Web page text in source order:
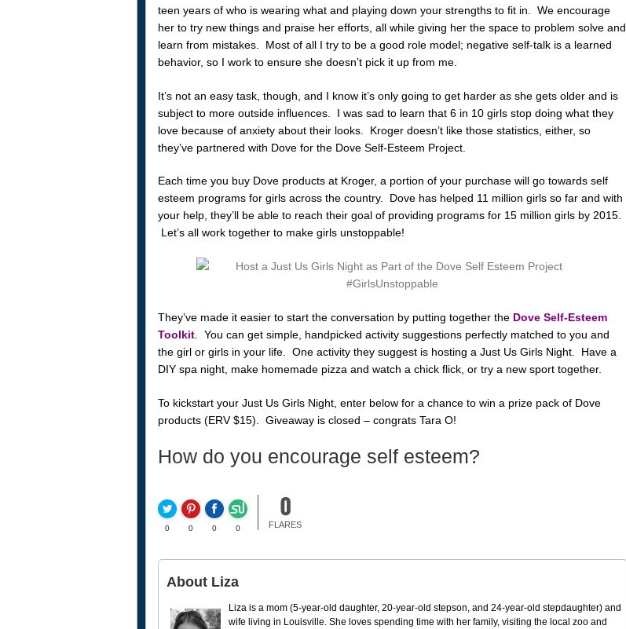
teen years of who is wearing what and playing down your strengths to fit in. We encourage
her to try new things and praise her efforts, all while giving her the space to problem solve and
learn from mistakes. Most of all I try to be a good role model; negative self-talk is a learned
behavior, so I work to ensure she doesn’t pick it up from me.
It’s not an easy task, though, and I know it’s only going to get harder as she gets older and is
subject to more outside influences. I was sad to learn that 6 in 10 girls stop doing what they
love because of anxiety about their looks. Kroger doesn’t like those statistics, either, so
they’ve partnered with Dove for the Dove Self-Esteem Project.
Each time you buy Dove products at Kroger, a portion of your purchase will go towards self
esteem programs for girls across the country. Dove has helped 11 million girls so far and with
your help, they’ll be able to reach their goal of providing programs for 15 million girls by 2015.
Let’s all work together to make girls unstoppable!
They’ve made it easier to start the conversation by putting together the Dove Self-Esteem
Toolkit. You can get simple, handpicked activity suggestions perfectly matched to you and
the girl or girls in your life. One activity they suggest is hosting a Just Us Girls Night. Have a
DIY spa night, make homemade pizza and watch a chick flick, or try a new sport together.
To kickstart your Just Us Girls Night, enter below for a chance to win a prize pack of Dove
products (ERV $15). Giveaway is closed – congrats Tara O!
How do you encourage self esteem?
0 0 0 0
0
FLARES
About Liza
Liza is a mom (5-year-old daughter, 20-year-old stepson, and 24-year-old stepdaughter) and
wife living in Louisville. She loves spending time with her family, visiting the local zoo and